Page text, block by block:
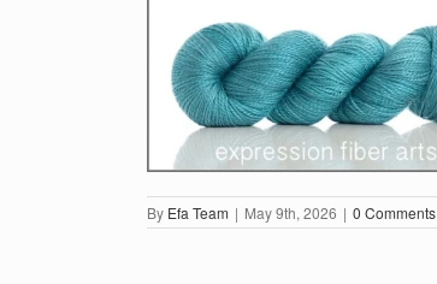
By Efa Team | May 9th, 2026 | 0 Comments